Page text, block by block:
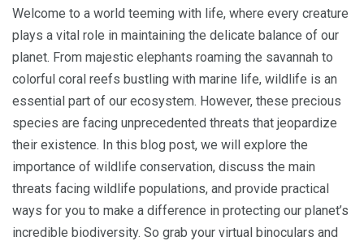
Welcome to a world teeming with life, where every creature
plays a vital role in maintaining the delicate balance of our
planet. From majestic elephants roaming the savannah to
colorful coral reefs bustling with marine life, wildlife is an
essential part of our ecosystem. However, these precious
species are facing unprecedented threats that jeopardize
their existence. In this blog post, we will explore the
importance of wildlife conservation, discuss the main
threats facing wildlife populations, and provide practical
ways for you to make a difference in protecting our planet’s
incredible biodiversity. So grab your virtual binoculars and